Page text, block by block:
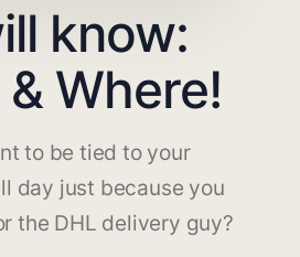
know:
Where!
to be tied to your
day just because you
the DHL delivery guy?